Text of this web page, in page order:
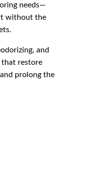
needs—
without the
and
restore
prolong the